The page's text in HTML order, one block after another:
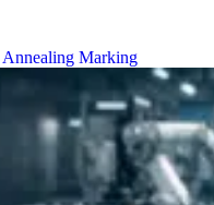
Annealing Marking